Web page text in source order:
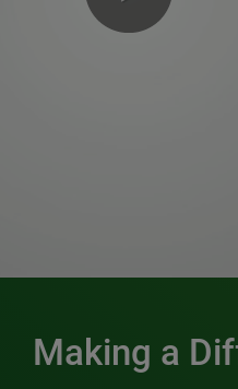
Making a